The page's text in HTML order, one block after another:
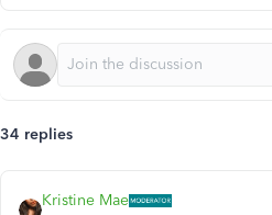
34 replies
Kristine Mae